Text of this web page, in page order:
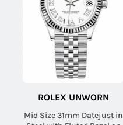
ROLEX UNWORN
Mid Size 31mm Datejust in